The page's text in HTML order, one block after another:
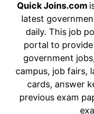
Quick Joins.com
latest
daily. This job
portal to
government
campus, job fairs,
cards, answer
previous exam